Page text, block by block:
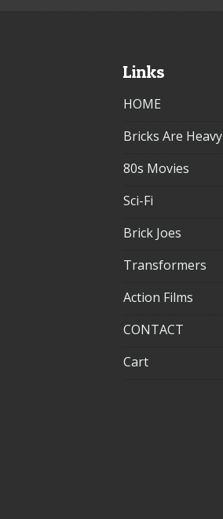
Links
HOME
Bricks Are Heavy
80s Movies
Sci-Fi
Brick Joes
Transformers
Action Films
CONTACT
Cart